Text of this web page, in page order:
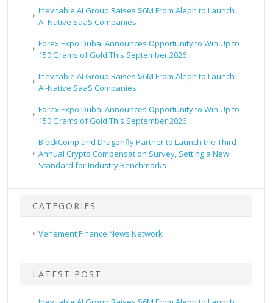
Inevitable AI Group Raises $6M From Aleph to Launch
AI-Native SaaS Companies
Forex Expo Dubai Announces Opportunity to Win Up to
150 Grams of Gold This September 2026
Inevitable AI Group Raises $6M From Aleph to Launch
AI-Native SaaS Companies
Forex Expo Dubai Announces Opportunity to Win Up to
150 Grams of Gold This September 2026
BlockComp and Dragonfly Partner to Launch the Third
Annual Crypto Compensation Survey, Setting a New
Standard for Industry Benchmarks
CATEGORIES
Vehement Finance News Network
LATEST POST